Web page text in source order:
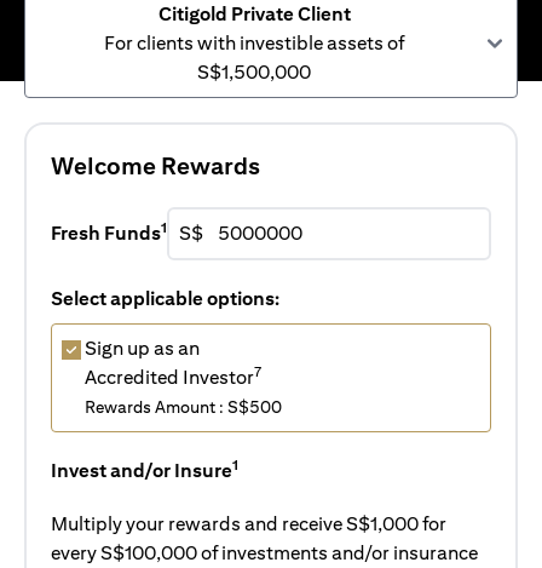
Citigold Private Client
For clients with investible assets of
S$1,500,000
Welcome Rewards
Fresh Funds1 S$
Select applicable options:
Sign up as an
Accredited Investor7
Rewards Amount : S$500
Invest and/or Insure1
Multiply your rewards and receive S$1,000 for
every S$100,000 of investments and/or insurance